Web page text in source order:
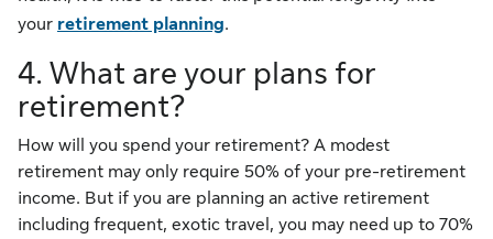
your retirement planning.
4. What are your plans for
retirement?
How will you spend your retirement? A modest
retirement may only require 50% of your pre-retirement
income. But if you are planning an active retirement
including frequent, exotic travel, you may need up to 70%